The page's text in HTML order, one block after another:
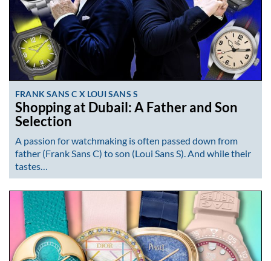
FRANK SANS C X LOUI SANS S
Shopping at Dubail: A Father and Son
Selection
A passion for watchmaking is often passed down from
father (Frank Sans C) to son (Loui Sans S). And while their
tastes…